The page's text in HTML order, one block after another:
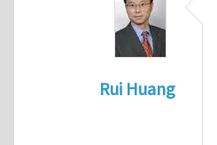
Rui Huang